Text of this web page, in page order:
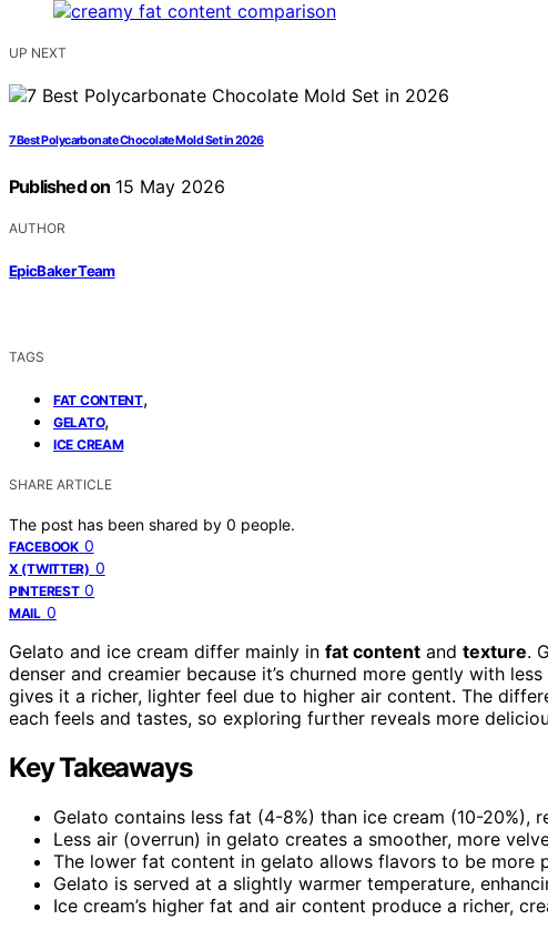
UP NEXT
7 Best Polycarbonate Chocolate Mold Set in 2026
Published on 15 May 2026
AUTHOR
EpicBaker Team
TAGS
FAT CONTENT,
GELATO,
ICE CREAM
SHARE ARTICLE
The post has been shared by 0 people.
FACEBOOK 0
X (TWITTER) 0
PINTEREST 0
MAIL 0
Gelato and ice cream differ mainly in fat content and texture.
denser and creamier because it’s churned more gently with
gives it a richer, lighter feel due to higher air content. The
each feels and tastes, so exploring further reveals more
Key Takeaways
Gelato contains less fat (4-8%) than ice cream (10-20%),
Less air (overrun) in gelato creates a smoother, more
The lower fat content in gelato allows flavors to be more
Gelato is served at a slightly warmer temperature,
Ice cream’s higher fat and air content produce a richer,